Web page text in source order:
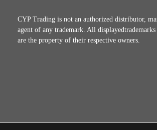
CYP Trading is not an authorized distributor,
agent of any trademark. All
are the property of their respective owners.